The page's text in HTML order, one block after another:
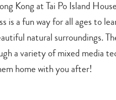
Kong at Tai Po Island
is a fun way for all ages to
natural surroundings.
a variety of mixed media
home with you after!